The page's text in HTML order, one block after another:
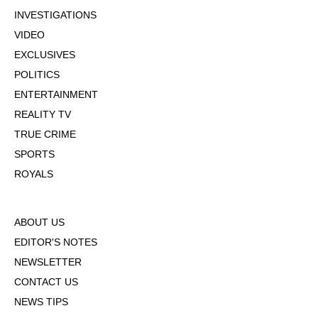
INVESTIGATIONS
VIDEO
EXCLUSIVES
POLITICS
ENTERTAINMENT
REALITY TV
TRUE CRIME
SPORTS
ROYALS
ABOUT US
EDITOR'S NOTES
NEWSLETTER
CONTACT US
NEWS TIPS